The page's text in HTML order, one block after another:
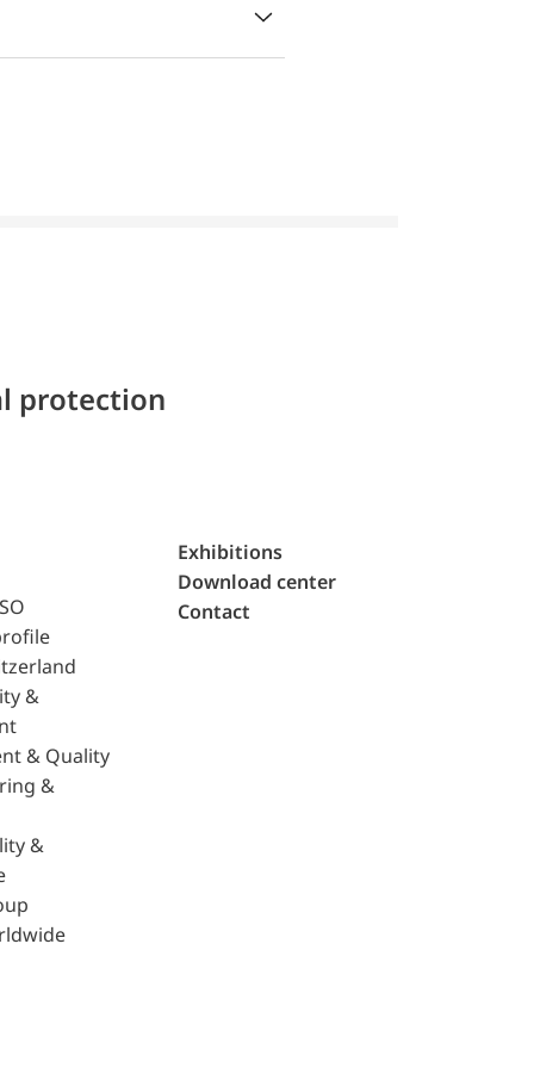
protection
&
& Quality
&
&
Exhibitions
Download center
Contact